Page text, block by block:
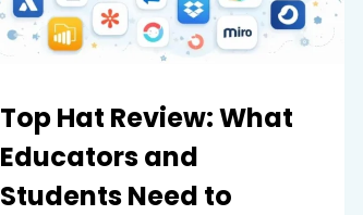
Top Hat Review: What
Educators and
Students Need to